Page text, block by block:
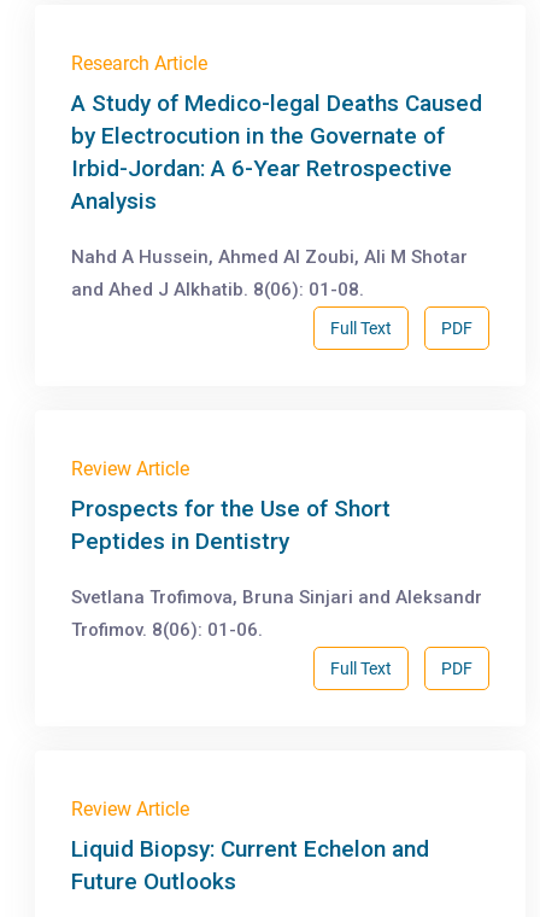
Research Article
A Study of Medico-legal Deaths Caused
by Electrocution in the Governate of
Irbid-Jordan: A 6-Year Retrospective
Analysis
Nahd A Hussein, Ahmed Al Zoubi, Ali M Shotar
and Ahed J Alkhatib. 8(06): 01-08.
PDF
Full Text
Review Article
Prospects for the Use of Short
Peptides in Dentistry
Svetlana Trofimova, Bruna Sinjari and Aleksandr
Trofimov. 8(06): 01-06.
PDF
Full Text
Review Article
Liquid Biopsy: Current Echelon and
Future Outlooks